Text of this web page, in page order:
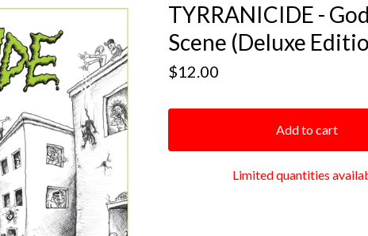
TYRRANICIDE -
Scene (Deluxe
$12.00
Add to cart
Limited quantities